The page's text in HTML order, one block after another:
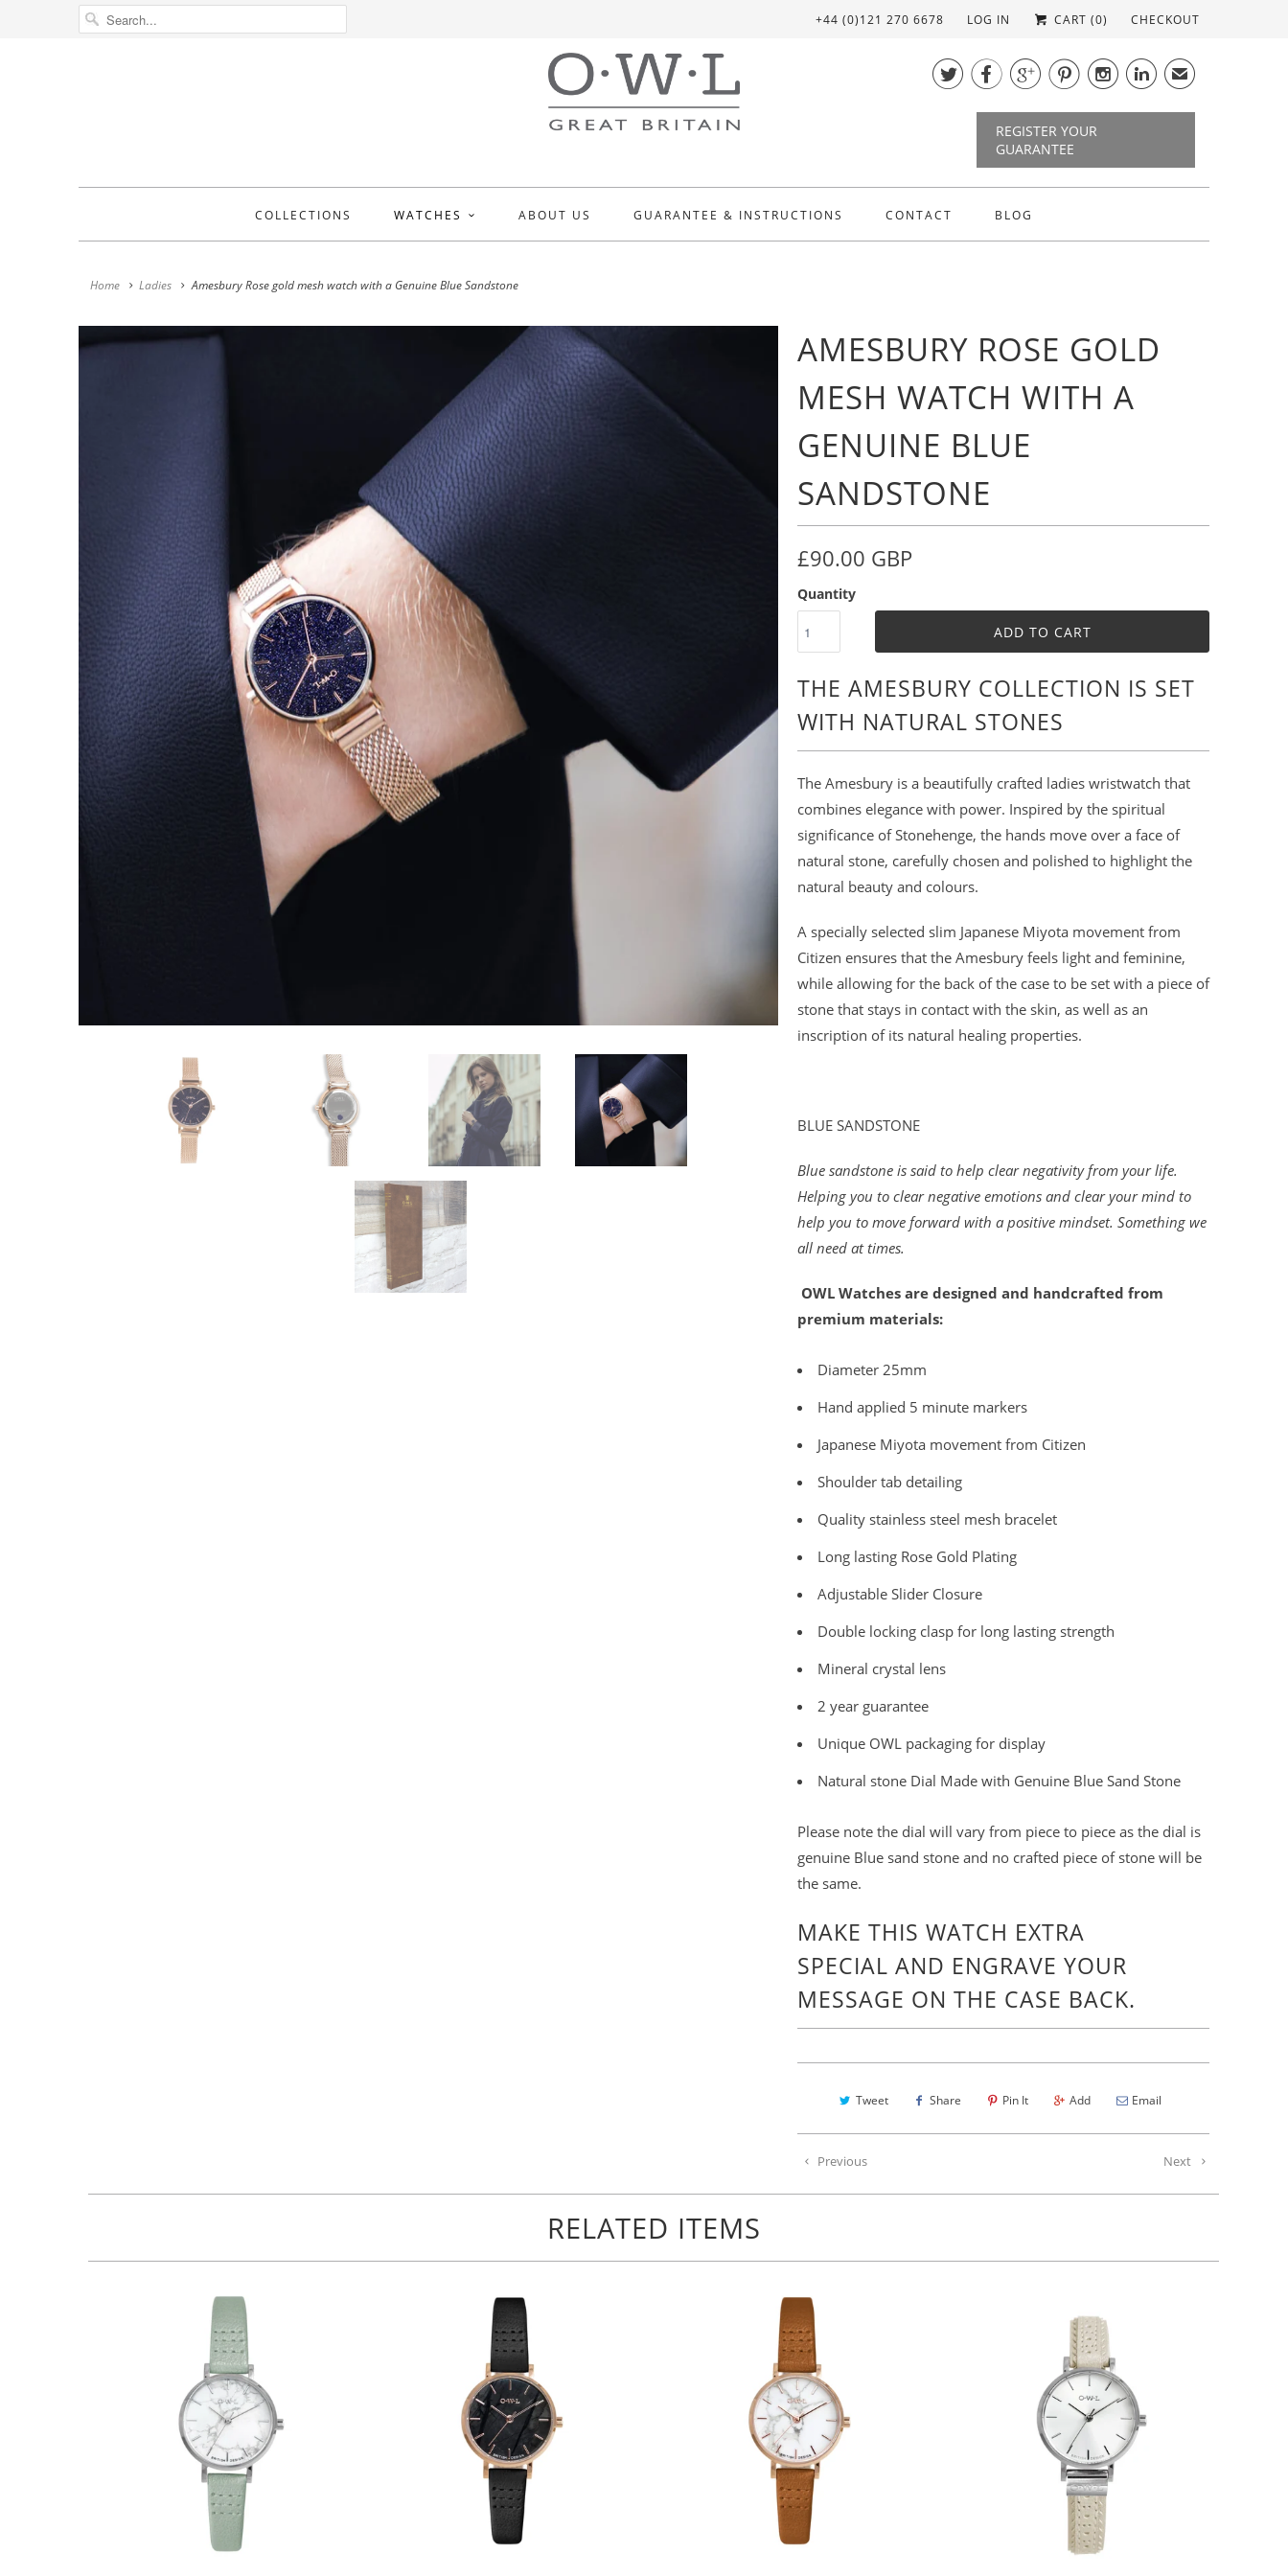
+44 (0)121 270 6678 LOG IN CART (0) CHECKOUT
✉
REGISTER YOUR
GUARANTEE
COLLECTIONS WATCHES ABOUT US GUARANTEE & INSTRUCTIONS CONTACT BLOG
Home Ladies Amesbury Rose gold mesh watch with a Genuine Blue Sandstone
AMESBURY ROSE GOLD
MESH WATCH WITH A
GENUINE BLUE
SANDSTONE
£90.00 GBP
Quantity
ADD TO CART
THE AMESBURY COLLECTION IS SET
WITH NATURAL STONES
The Amesbury is a beautifully crafted ladies wristwatch that
combines elegance with power. Inspired by the spiritual
significance of Stonehenge, the hands move over a face of
natural stone, carefully chosen and polished to highlight the
natural beauty and colours.
A specially selected slim Japanese Miyota movement from
Citizen ensures that the Amesbury feels light and feminine,
while allowing for the back of the case to be set with a piece of
stone that stays in contact with the skin, as well as an
inscription of its natural healing properties.
BLUE SANDSTONE
Blue sandstone is said to help clear negativity from your life.
Helping you to clear negative emotions and clear your mind to
help you to move forward with a positive mindset. Something we
all need at times.
OWL Watches are designed and handcrafted from
premium materials:
Diameter 25mm
Hand applied 5 minute markers
Japanese Miyota movement from Citizen
Shoulder tab detailing
Quality stainless steel mesh bracelet
Long lasting Rose Gold Plating
Adjustable Slider Closure
Double locking clasp for long lasting strength
Mineral crystal lens
2 year guarantee
Unique OWL packaging for display
Natural stone Dial Made with Genuine Blue Sand Stone
Please note the dial will vary from piece to piece as the dial is
genuine Blue sand stone and no crafted piece of stone will be
the same.
MAKE THIS WATCH EXTRA
SPECIAL AND ENGRAVE YOUR
MESSAGE ON THE CASE BACK.
Tweet Share Pin It Add Email
Next
Previous
RELATED ITEMS